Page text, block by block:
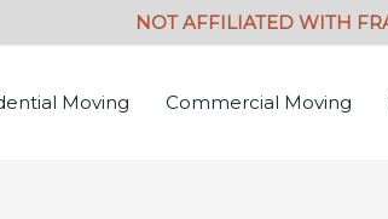
Moving Commercial Moving